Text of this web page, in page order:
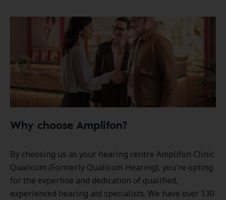
Why choose Amplifon?
By choosing us as your hearing centre Amplifon Clinic
Qualicum (Formerly Qualicum Hearing), you're opting
for the expertise and dedication of qualified,
experienced hearing aid specialists. We have over 130